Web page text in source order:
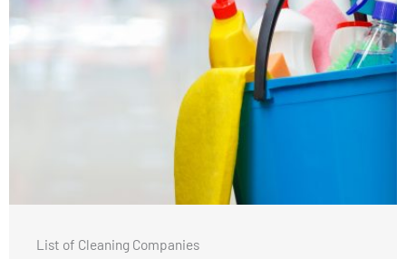
List of Cleaning Companies